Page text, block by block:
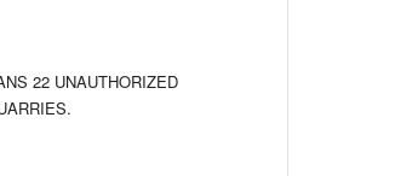
22 UNAUTHORIZED